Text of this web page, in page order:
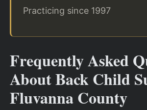
Practicing since 1997
Frequently Asked
About Back Child
Fluvanna County